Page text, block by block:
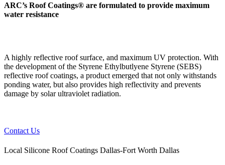
ARC’s Roof Coatings® are formulated to provide maximum
water resistance
A highly reflective roof surface, and maximum UV protection. With
the development of the Styrene Ethylbutlyene Styrene (SEBS)
reflective roof coatings, a product emerged that not only withstands
ponding water, but also provides high reflectivity and prevents
damage by solar ultraviolet radiation.
Contact Us
Local Silicone Roof Coatings Dallas-Fort Worth Dallas